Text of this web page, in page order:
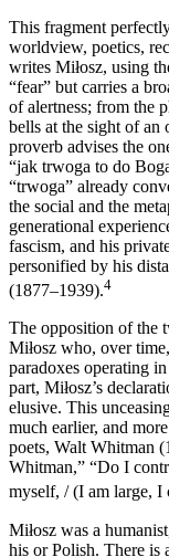
This fragment
worldview, poetics,
writes Miłosz, using
“fear” but carries a
of alertness; from the
bells at the sight of an
proverb advises the
“jak trwoga to do
“trwoga” already
the social and the
generational
fascism, and his
personified by his
(1877–1939).4
The opposition of the
Miłosz who, over
paradoxes operating
part, Miłosz’s
elusive. This
much earlier, and
poets, Walt Whitman
Whitman,” “Do I
myself, / (I am large, I
Miłosz was a
his or Polish. There is